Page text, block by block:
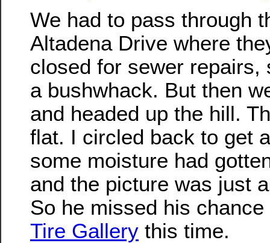
We had to pass through
Altadena Drive where
closed for sewer repairs,
a bushwhack. But then
and headed up the hill.
flat. I circled back to get
some moisture had
and the picture was just
So he missed his
Tire Gallery this time.